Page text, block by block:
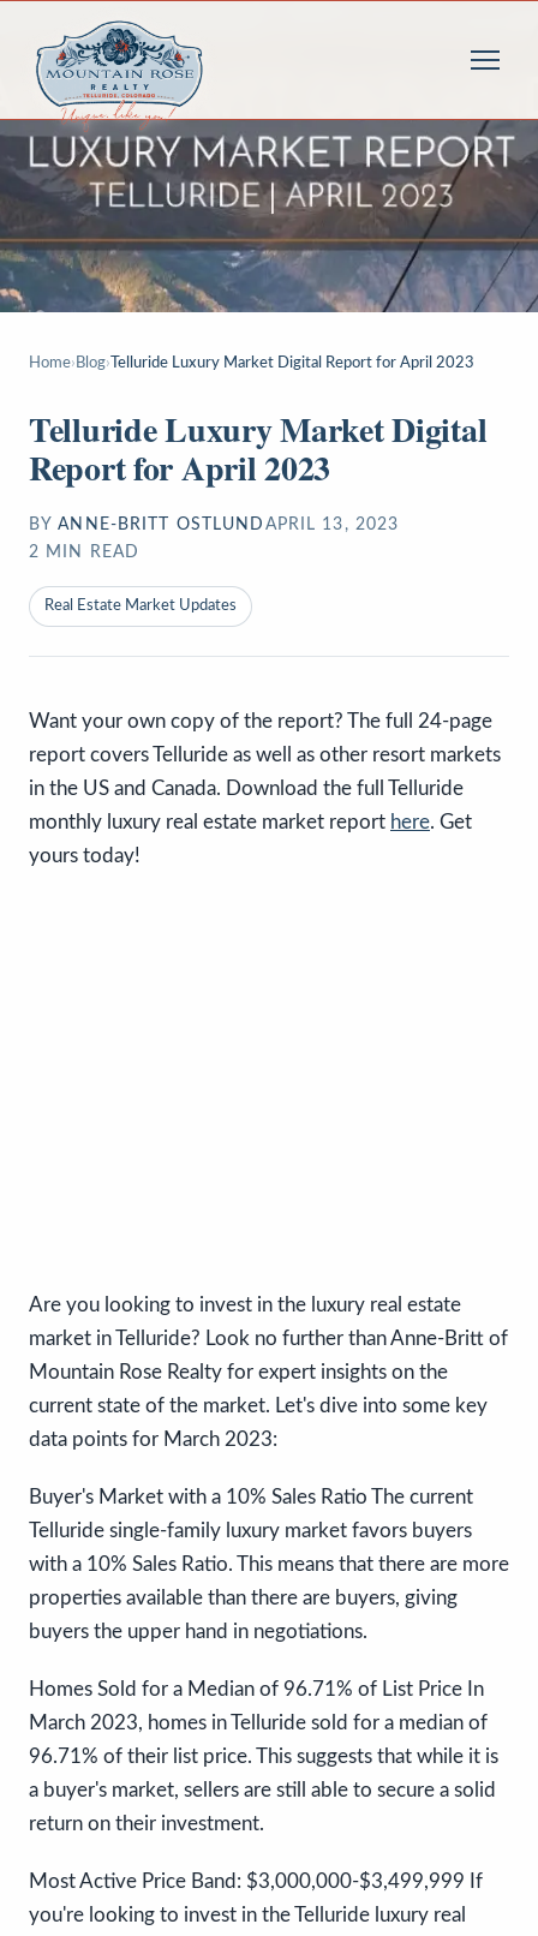
Home› Blog› Telluride Luxury Market Digital Report for April 2023
Telluride Luxury Market Digital
Report for April 2023
BY ANNE-BRITT OSTLUND APRIL 13, 2023
2 MIN READ
Real Estate Market Updates
Want your own copy of the report? The full 24-page
report covers Telluride as well as other resort markets
in the US and Canada. Download the full Telluride
monthly luxury real estate market report here. Get
yours today!
Are you looking to invest in the luxury real estate
market in Telluride? Look no further than Anne-Britt of
Mountain Rose Realty for expert insights on the
current state of the market. Let's dive into some key
data points for March 2023:
Buyer's Market with a 10% Sales Ratio The current
Telluride single-family luxury market favors buyers
with a 10% Sales Ratio. This means that there are more
properties available than there are buyers, giving
buyers the upper hand in negotiations.
Homes Sold for a Median of 96.71% of List Price In
March 2023, homes in Telluride sold for a median of
96.71% of their list price. This suggests that while it is
a buyer's market, sellers are still able to secure a solid
return on their investment.
Most Active Price Band: $3,000,000-$3,499,999 If
you're looking to invest in the Telluride luxury real